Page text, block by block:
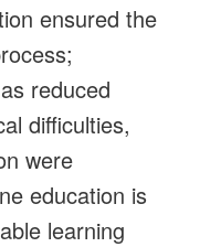
ensured the
reduced
difficulties,
were
education is
learning